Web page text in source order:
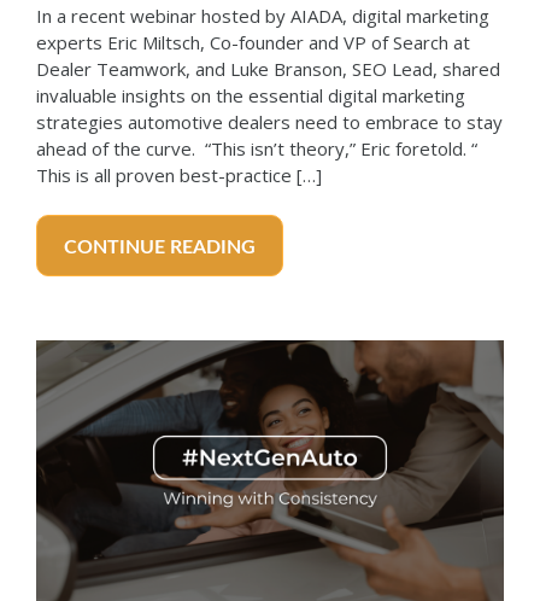
In a recent webinar hosted by AIADA, digital marketing
experts Eric Miltsch, Co-founder and VP of Search at
Dealer Teamwork, and Luke Branson, SEO Lead, shared
invaluable insights on the essential digital marketing
strategies automotive dealers need to embrace to stay
ahead of the curve. “This isn’t theory,” Eric foretold. “
This is all proven best-practice […]
CONTINUE READING